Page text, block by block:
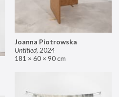
Joanna Piotrowska
Untitled, 2024
181 × 60 × 90 cm